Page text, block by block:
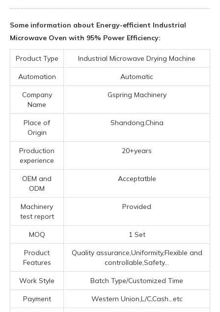
Some information about Energy-efficient Industrial
Microwave Oven with 95% Power Efficiency:
Product Type Industrial Microwave Drying Machine
Automation Automatic
Company
Name
Gspring Machinery
Place of
Origin
Shandong,China
Production
experience
20+years
OEM and
ODM
Acceptatble
Machinery
test report
Provided
MOQ 1 Set
Product
Features
Quality assurance,Uniformity,Flexible and
controllable,Safety...
Work Style Batch Type/Customized Time
Payment Western Union,L/C,Cash...etc